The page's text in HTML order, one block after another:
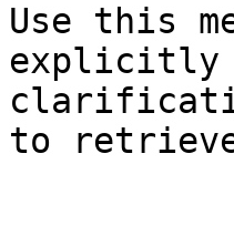
Use this
explicitly